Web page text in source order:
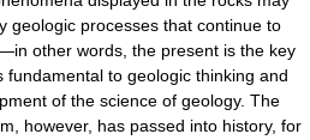
geologic processes that continue to
other words, the present is the key
fundamental to geologic thinking and
of the science of geology. The
however, has passed into history, for